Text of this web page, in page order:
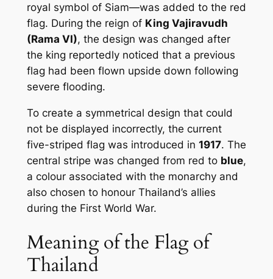
royal symbol of Siam—was added to the red
flag. During the reign of King Vajiravudh
(Rama VI), the design was changed after
the king reportedly noticed that a previous
flag had been flown upside down following
severe flooding.
To create a symmetrical design that could
not be displayed incorrectly, the current
five-striped flag was introduced in 1917. The
central stripe was changed from red to blue,
a colour associated with the monarchy and
also chosen to honour Thailand’s allies
during the First World War.
Meaning of the Flag of
Thailand